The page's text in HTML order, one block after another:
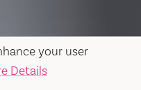
your user
Details